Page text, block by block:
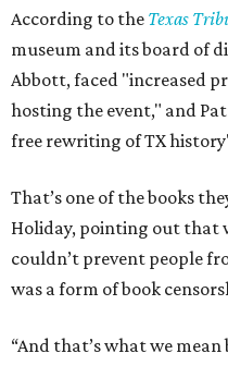
According to the Texas
museum and its board of
Abbott, faced "increased
hosting the event," and
free rewriting of TX
That’s one of the books
Holiday, pointing out that
couldn’t prevent people
was a form of book
“And that’s what we mean